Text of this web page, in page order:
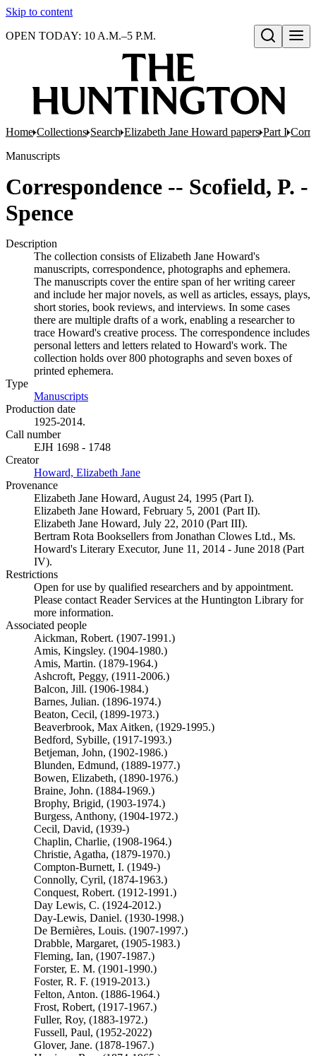
Skip to content
Open search
OPEN TODAY: 10 A.M.–5 P.M.
Home Collections Search Elizabeth Jane Howard papers Part I
Manuscripts
Correspondence -- Scofield, P. -
Spence
Description
The collection consists of Elizabeth Jane Howard's
manuscripts, correspondence, photographs and ephemera.
The manuscripts cover the entire span of her writing career
and include her major novels, as well as articles, essays, plays,
short stories, book reviews, and interviews. In some cases
there are multiple drafts of a work, enabling a researcher to
trace Howard's creative process. The correspondence includes
personal letters and letters related to Howard's work. The
collection holds over 800 photographs and seven boxes of
printed ephemera.
Type
Manuscripts
Production date
1925-2014.
Call number
EJH 1698 - 1748
Creator
Howard, Elizabeth Jane
Provenance
Elizabeth Jane Howard, August 24, 1995 (Part I).
Elizabeth Jane Howard, February 5, 2001 (Part II).
Elizabeth Jane Howard, July 22, 2010 (Part III).
Bertram Rota Booksellers from Jonathan Clowes Ltd., Ms.
Howard's Literary Executor, June 11, 2014 - June 2018 (Part
IV).
Restrictions
Open for use by qualified researchers and by appointment.
Please contact Reader Services at the Huntington Library for
more information.
Associated people
Aickman, Robert. (1907-1991.)
Amis, Kingsley. (1904-1980.)
Amis, Martin. (1879-1964.)
Ashcroft, Peggy, (1911-2006.)
Balcon, Jill. (1906-1984.)
Barnes, Julian. (1896-1974.)
Beaton, Cecil, (1899-1973.)
Beaverbrook, Max Aitken, (1929-1995.)
Bedford, Sybille, (1917-1993.)
Betjeman, John, (1902-1986.)
Blunden, Edmund, (1889-1977.)
Bowen, Elizabeth, (1890-1976.)
Braine, John. (1884-1969.)
Brophy, Brigid, (1903-1974.)
Burgess, Anthony, (1904-1972.)
Cecil, David, (1939-)
Chaplin, Charlie, (1908-1964.)
Christie, Agatha, (1879-1970.)
Compton-Burnett, I. (1949-)
Connolly, Cyril, (1874-1963.)
Conquest, Robert. (1912-1991.)
Day Lewis, C. (1924-2012.)
Day-Lewis, Daniel. (1930-1998.)
De Bernières, Louis. (1907-1997.)
Drabble, Margaret, (1905-1983.)
Fleming, Ian, (1907-1987.)
Forster, E. M. (1901-1990.)
Foster, R. F. (1919-2013.)
Felton, Anton. (1886-1964.)
Frost, Robert, (1917-1967.)
Fuller, Roy, (1883-1972.)
Fussell, Paul, (1952-2022)
Glover, Jane. (1878-1967.)